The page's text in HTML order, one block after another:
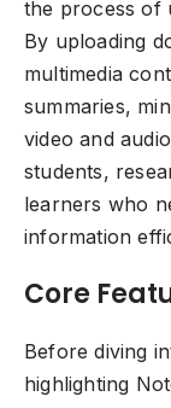
the process of
By uploading
multimedia
summaries,
video and
students,
learners who
information
Core
Before diving
highlighting